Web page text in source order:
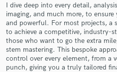
I dive deep into every detail,
imaging, and much more, to
and powerful. For most projects, a
to achieve a competitive, industry-
those who want to go the extra
stem mastering. This bespoke
control over every element, from a
punch, giving you a truly tailored